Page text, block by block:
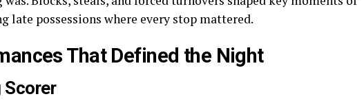
late possessions where every stop mattered.
That Defined the Night
Scorer